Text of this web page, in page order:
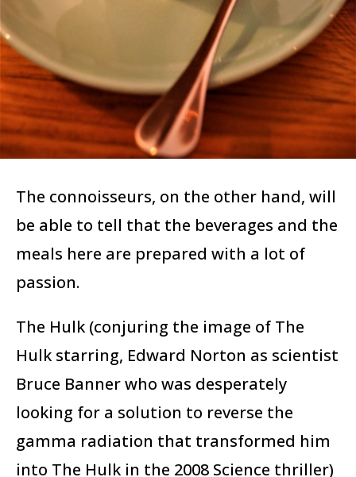
The connoisseurs, on the other hand, will
be able to tell that the beverages and the
meals here are prepared with a lot of
passion.
The Hulk (conjuring the image of The
Hulk starring, Edward Norton as scientist
Bruce Banner who was desperately
looking for a solution to reverse the
gamma radiation that transformed him
into The Hulk in the 2008 Science thriller)